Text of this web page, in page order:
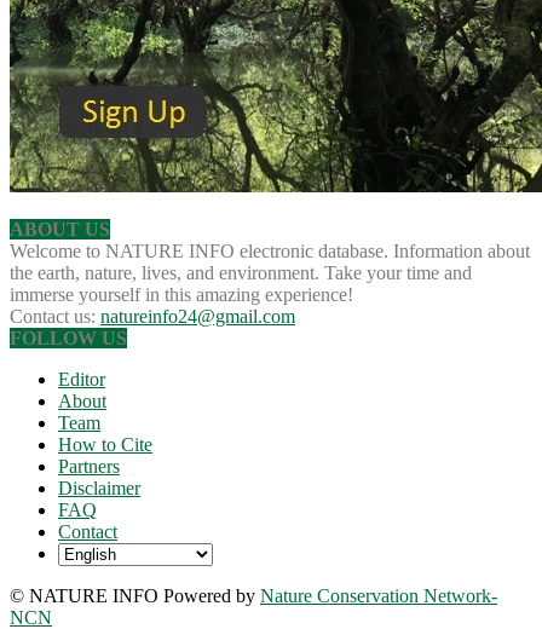
ABOUT US
Welcome to NATURE INFO electronic database. Information about
the earth, nature, lives, and environment. Take your time and
immerse yourself in this amazing experience!
Contact us: natureinfo24@gmail.com
FOLLOW US
Editor
About
Team
How to Cite
Partners
Disclaimer
FAQ
Contact
© NATURE INFO Powered by Nature Conservation Network-
NCN